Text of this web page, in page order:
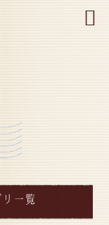
一覧